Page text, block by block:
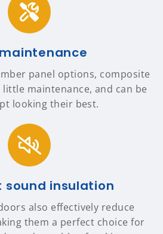
panel options, composite
maintenance, and can be
looking their best.
sound insulation
also effectively reduce
them a perfect choice for